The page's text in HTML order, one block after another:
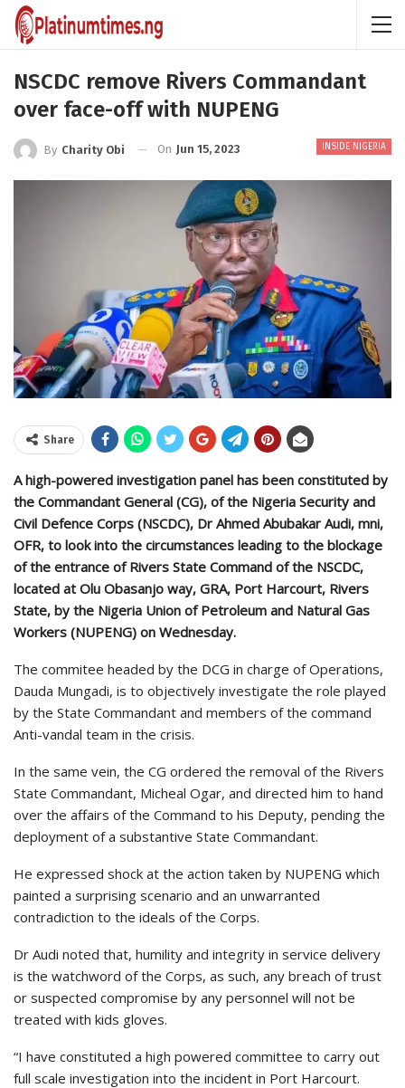
NSCDC remove Rivers Commandant
over face-off with NUPENG
INSIDE NIGERIA
By Charity Obi On Jun 15, 2023
Share
A high-powered investigation panel has been constituted by
the Commandant General (CG), of the Nigeria Security and
Civil Defence Corps (NSCDC), Dr Ahmed Abubakar Audi, mni,
OFR, to look into the circumstances leading to the blockage
of the entrance of Rivers State Command of the NSCDC,
located at Olu Obasanjo way, GRA, Port Harcourt, Rivers
State, by the Nigeria Union of Petroleum and Natural Gas
Workers (NUPENG) on Wednesday.
The commitee headed by the DCG in charge of Operations,
Dauda Mungadi, is to objectively investigate the role played
by the State Commandant and members of the command
Anti-vandal team in the crisis.
In the same vein, the CG ordered the removal of the Rivers
State Commandant, Micheal Ogar, and directed him to hand
over the affairs of the Command to his Deputy, pending the
deployment of a substantive State Commandant.
He expressed shock at the action taken by NUPENG which
painted a surprising scenario and an unwarranted
contradiction to the ideals of the Corps.
Dr Audi noted that, humility and integrity in service delivery
is the watchword of the Corps, as such, any breach of trust
or suspected compromise by any personnel will not be
treated with kids gloves.
“I have constituted a high powered committee to carry out
full scale investigation into the incident in Port Harcourt.